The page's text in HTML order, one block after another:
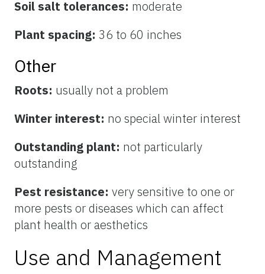
Soil salt tolerances: moderate
Plant spacing: 36 to 60 inches
Other
Roots: usually not a problem
Winter interest: no special winter interest
Outstanding plant: not particularly
outstanding
Pest resistance: very sensitive to one or
more pests or diseases which can affect
plant health or aesthetics
Use and Management